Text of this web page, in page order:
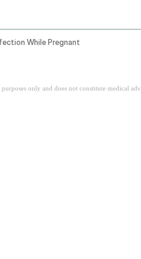
While Pregnant
only and does not constitute medical